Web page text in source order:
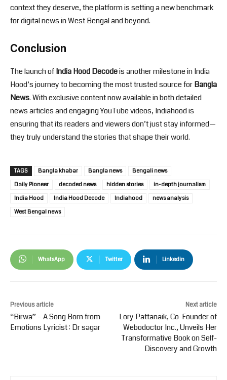
context they deserve, the platform is setting a new benchmark
for digital news in West Bengal and beyond.
Conclusion
The launch ofIndia Hood Decodeis another milestone in India
Hood’s journey to becoming the most trusted source forBangla
News. With exclusive content now available in both detailed
news articles and engaging YouTube videos, Indiahood is
ensuring that its readers and viewers don’t just stay informed—
they truly understand the stories that shape their world.
TAGS Bangla khabar Bangla news
Bengali news
Daily Pioneer
decoded news hidden stories
in-depth journalism
India Hood
India Hood Decode Indiahood
news analysis
West Bengal news
WhatsApp Twitter Linkedin
Previous article
“Birwa” – A Song Born from
Emotions Lyricist : Dr sagar
Next article
Lory Pattanaik, Co-Founder of
Webodoctor Inc., Unveils Her
Transformative Book on Self-
Discovery and Growth